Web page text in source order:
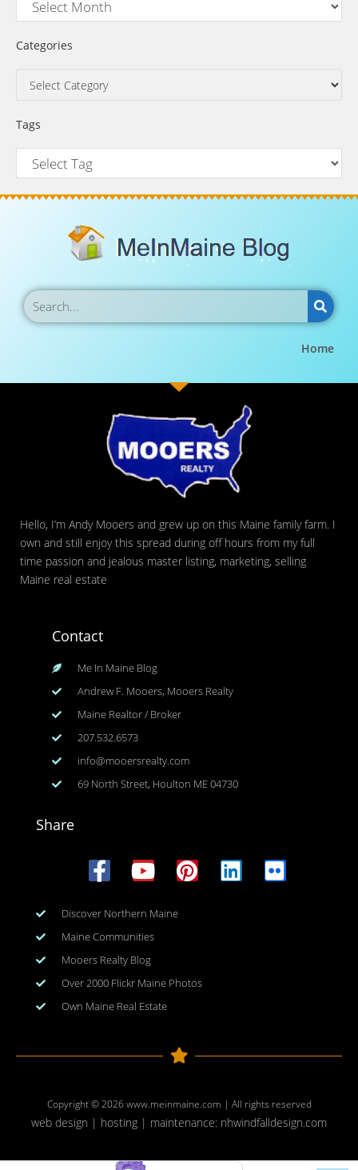
Categories
Tags
Home
Hello, I’m Andy Mooers and grew up on this Maine family farm. I
own and still enjoy this spread during off hours from my full
time passion and jealous master listing, marketing, selling
Maine real estate
Contact
Me In Maine Blog
Andrew F. Mooers, Mooers Realty
Maine Realtor / Broker
207.532.6573
info@mooersrealty.com
69 North Street, Houlton ME 04730
Share
Discover Northern Maine
Maine Communities
Mooers Realty Blog
Over 2000 Flickr Maine Photos
Own Maine Real Estate
Copyright © 2026www.meinmaine.com | All rights reserved
web design | hosting | maintenance: nhwindfalldesign.com